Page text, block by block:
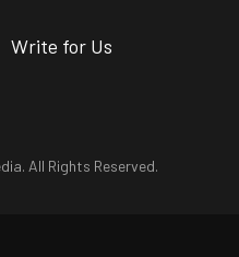
Write for Us
All Rights Reserved.